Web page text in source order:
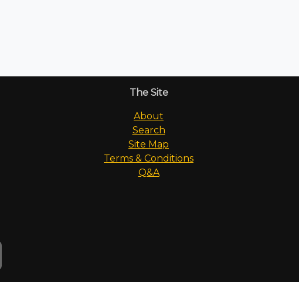
The Site
About
Search
Site Map
Terms & Conditions
Q&A